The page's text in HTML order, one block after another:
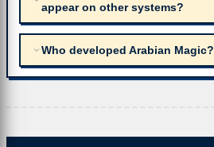
appear on other systems?
Who developed Arabian Magic?